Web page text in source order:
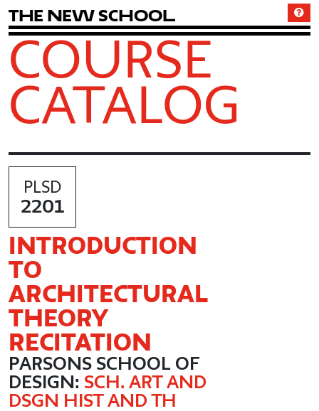
The New School
COURSE
CATALOG
PLSD
2201
INTRODUCTION
TO
ARCHITECTURAL
THEORY
RECITATION
PARSONS SCHOOL OF
DESIGN: SCH. ART AND
DSGN HIST AND TH